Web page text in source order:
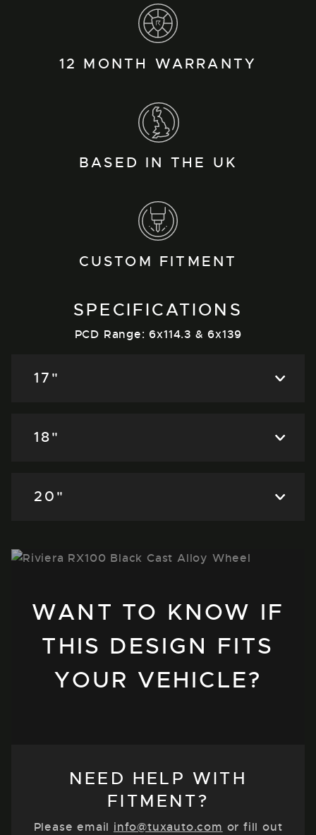
12 MONTH WARRANTY
BASED IN THE UK
CUSTOM FITMENT
SPECIFICATIONS
PCD Range: 6x114.3 & 6x139
17"
18"
20"
WANT TO KNOW IF
THIS DESIGN FITS
YOUR VEHICLE?
NEED HELP WITH
FITMENT?
Please email info@tuxauto.com or fill out